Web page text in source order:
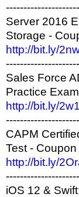
Server 2016
Storage -
http://bit.ly/
Sales Force
Practice
http://bit.ly/
CAPM
Test -
http://bit.ly/
iOS 12 &